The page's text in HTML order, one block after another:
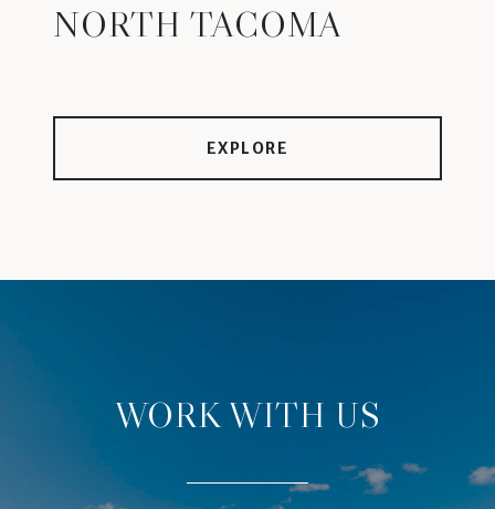
NORTH TACOMA
EXPLORE
WORK WITH US